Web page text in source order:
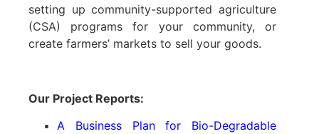
setting up community-supported agriculture
(CSA) programs for your community, or
create farmers’ markets to sell your goods.
Our Project Reports:
A Business Plan for Bio-Degradable